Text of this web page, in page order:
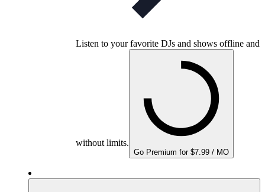
Listen to your favorite DJs and shows offline and
without limits.
Go Premium for $7.99 / MO